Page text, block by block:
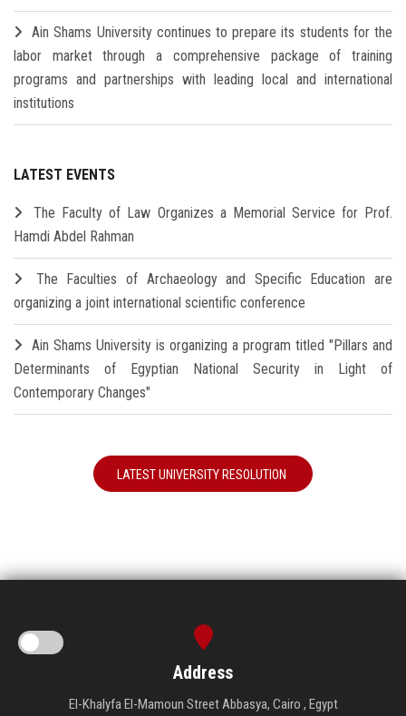
Ain Shams University continues to prepare its students for the
labor market through a comprehensive package of training
programs and partnerships with leading local and international
institutions
LATEST EVENTS
The Faculty of Law Organizes a Memorial Service for Prof.
Hamdi Abdel Rahman
The Faculties of Archaeology and Specific Education are
organizing a joint international scientific conference
Ain Shams University is organizing a program titled "Pillars and
Determinants of Egyptian National Security in Light of
Contemporary Changes"
LATEST UNIVERSITY RESOLUTION
Address
El-Khalyfa El-Mamoun Street Abbasya, Cairo , Egypt